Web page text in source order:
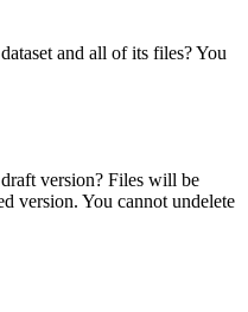
and all of its files? You
version? Files will be
version. You cannot undelete